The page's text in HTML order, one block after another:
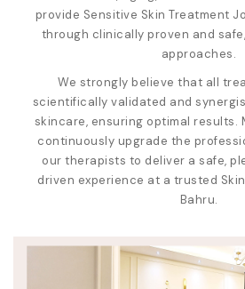
provide Sensitive Skin Treatment
through clinically proven and
approaches.
We strongly believe that all
scientifically validated and
skincare, ensuring optimal results.
continuously upgrade the
our therapists to deliver a safe,
driven experience at a trusted
Bahru.